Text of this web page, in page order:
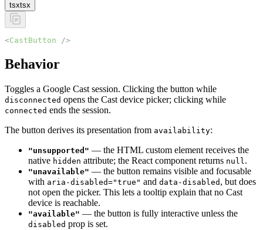
tsxtsx
<CastButton />
Behavior
Toggles a Google Cast session. Clicking the button while
disconnected opens the Cast device picker; clicking while
connected ends the session.
The button derives its presentation from availability:
"unsupported" — the HTML custom element receives the
native hidden attribute; the React component returns null.
"unavailable" — the button remains visible and focusable
with aria-disabled="true" and data-disabled , but does
not open the picker. This lets a tooltip explain that no Cast
device is reachable.
"available" — the button is fully interactive unless the
disabled prop is set.